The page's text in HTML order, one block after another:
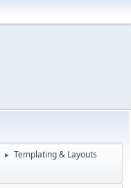
► Templating & Layouts